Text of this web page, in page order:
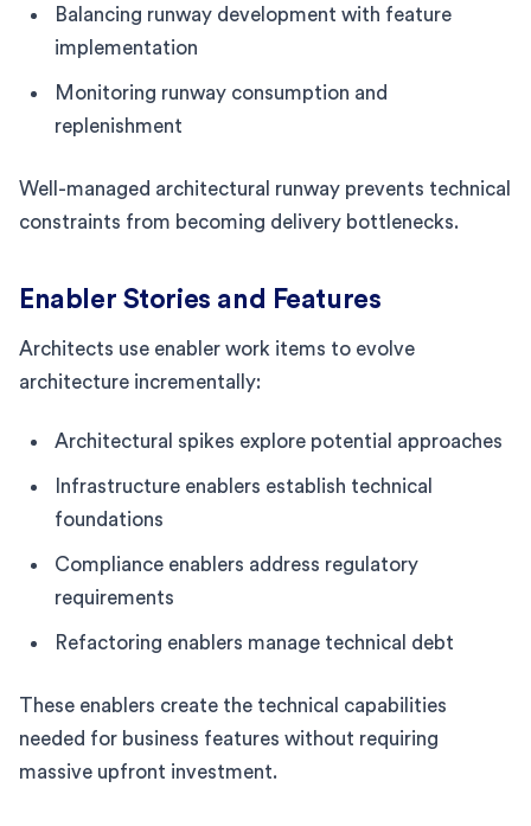
Balancing runway development with feature
implementation
Monitoring runway consumption and
replenishment
Well-managed architectural runway prevents technical
constraints from becoming delivery bottlenecks.
Enabler Stories and Features
Architects use enabler work items to evolve
architecture incrementally:
Architectural spikes explore potential approaches
Infrastructure enablers establish technical
foundations
Compliance enablers address regulatory
requirements
Refactoring enablers manage technical debt
These enablers create the technical capabilities
needed for business features without requiring
massive upfront investment.